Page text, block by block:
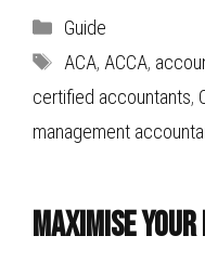
Categories
Guide
Tags
ACA, ACCA,
certified accountants,
management
Maximise